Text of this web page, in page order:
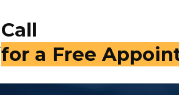
Call
for a Free